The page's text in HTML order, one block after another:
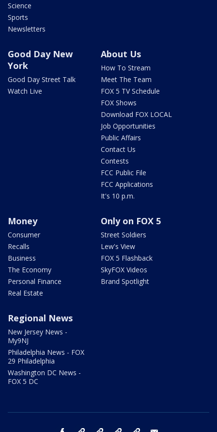
Science
Sports
Newsletters
Good Day New
York
Good Day Street Talk
Watch Live
About Us
How To Stream
Meet The Team
FOX 5 TV Schedule
FOX Shows
Download FOX LOCAL
Job Opportunities
Public Affairs
Contact Us
Contests
FCC Public File
FCC Applications
It's 10 p.m.
Money
Consumer
Recalls
Business
The Economy
Personal Finance
Real Estate
Only on FOX 5
Street Soldiers
Lew's View
FOX 5 Flashback
SkyFOX Videos
Brand Spotlight
Regional News
New Jersey News -
My9NJ
Philadelphia News - FOX
29 Philadelphia
Washington DC News -
FOX 5 DC